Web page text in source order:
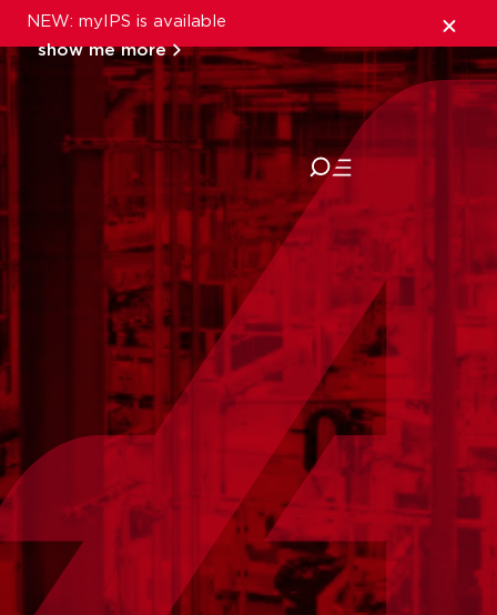
NEW: myIPS is available
show me more